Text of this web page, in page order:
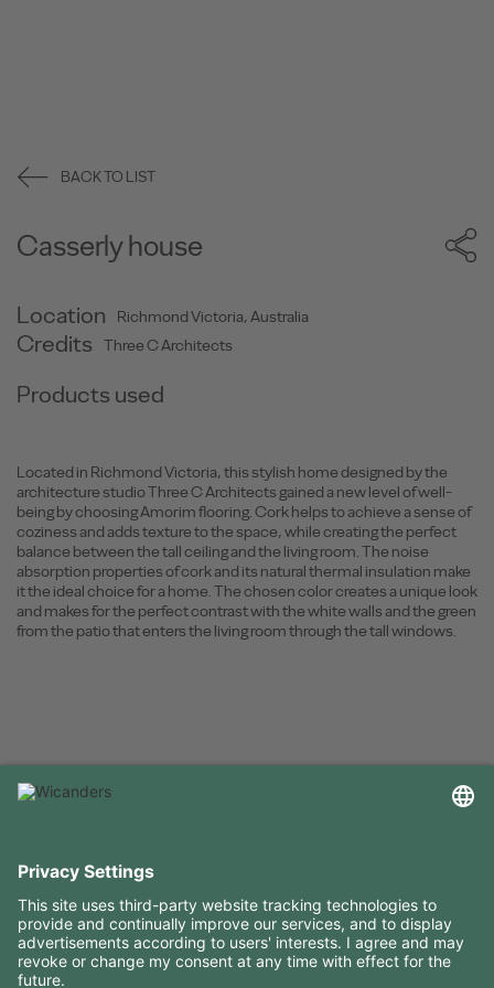
BACK TO LIST
Casserly house
Location Richmond Victoria, Australia
Credits Three C Architects
Products used
Located in Richmond Victoria, this stylish home designed by the
architecture studio Three C Architects gained a new level of well-
being by choosing Amorim flooring. Cork helps to achieve a sense of
coziness and adds texture to the space, while creating the perfect
balance between the tall ceiling and the living room. The noise
absorption properties of cork and its natural thermal insulation make
it the ideal choice for a home. The chosen color creates a unique look
and makes for the perfect contrast with the white walls and the green
from the patio that enters the living room through the tall windows.
RESOURCES
CONTACTS